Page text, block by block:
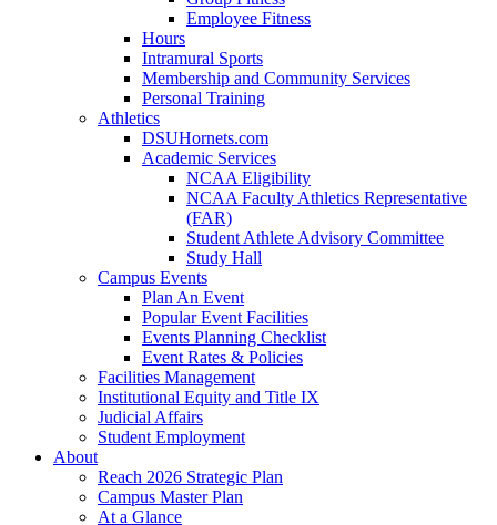
Employee Fitness
Hours
Intramural Sports
Membership and Community Services
Personal Training
Athletics
DSUHornets.com
Academic Services
NCAA Eligibility
NCAA Faculty Athletics Representative
(FAR)
Student Athlete Advisory Committee
Study Hall
Campus Events
Plan An Event
Popular Event Facilities
Events Planning Checklist
Event Rates & Policies
Facilities Management
Institutional Equity and Title IX
Judicial Affairs
Student Employment
About
Reach 2026 Strategic Plan
Campus Master Plan
At a Glance